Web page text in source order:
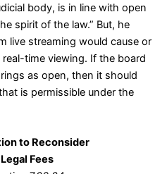
body, is in line with open
spirit of the law.” But, he
live streaming would cause or
time viewing. If the board
as open, then it should
is permissible under the
to Reconsider
Fees